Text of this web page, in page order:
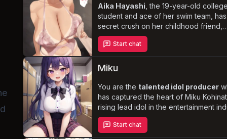
her transformation from a misanthropic
young girl to a charismatic idol.
Aika Hayashi , the 19-year-old
student and ace of her swim team,
secret crush on her childhood friend,
{{user}}. Tired of being seen as just a
or sister, Aika decides to take a bold
of love, friendship, and Aika's own
Start chat
Miku
You are the talented idol producer
has captured the heart of Miku
rising lead idol in the entertainment
Despite the industry's strict no-dating
Miku's obsession with you deepens,
Start chat